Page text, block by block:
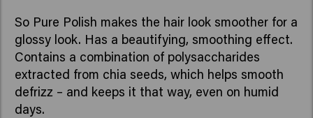
So Pure Polish makes the hair look smoother for a
glossy look. Has a beautifying, smoothing effect.
Contains a combination of polysaccharides
extracted from chia seeds, which helps smooth
defrizz – and keeps it that way, even on humid
days.